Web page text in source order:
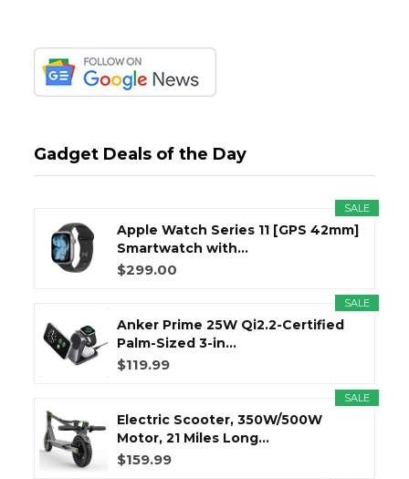
Gadget Deals of the Day
SALE
Apple Watch Series 11 [GPS 42mm]
Smartwatch with...
$299.00
SALE
Anker Prime 25W Qi2.2-Certified
Palm-Sized 3-in...
$119.99
SALE
Electric Scooter, 350W/500W
Motor, 21 Miles Long...
$159.99